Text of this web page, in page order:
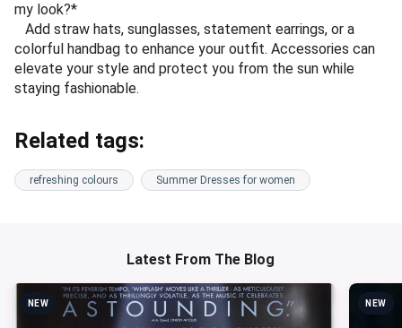
my look?*
Add straw hats, sunglasses, statement earrings, or a
colorful handbag to enhance your outfit. Accessories can
elevate your style and protect you from the sun while
staying fashionable.
Related tags:
refreshing colours Summer Dresses for women
Latest From The Blog
NEW NEW